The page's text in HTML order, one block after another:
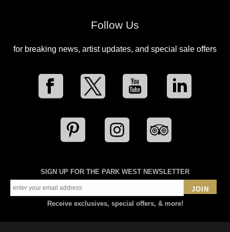
Follow Us
for breaking news, artist updates, and special sale offers
SIGN UP FOR THE PARK WEST NEWSLETTER
JOIN
Receive exclusives, special offers, & more!